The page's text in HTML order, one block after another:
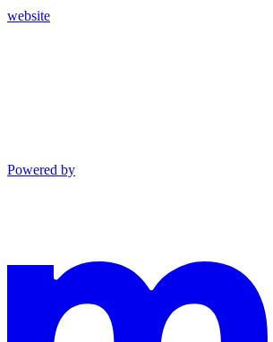
website
Powered by